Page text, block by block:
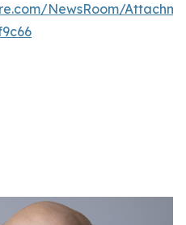
NewsRoom/